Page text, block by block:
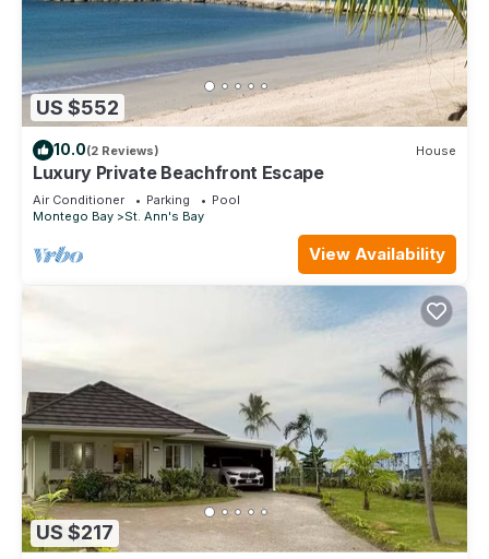
US $552
10.0(2 Reviews) House
Luxury Private Beachfront Escape
Air Conditioner Parking
Pool
Montego Bay
St. Ann's Bay
View Availability
US $217